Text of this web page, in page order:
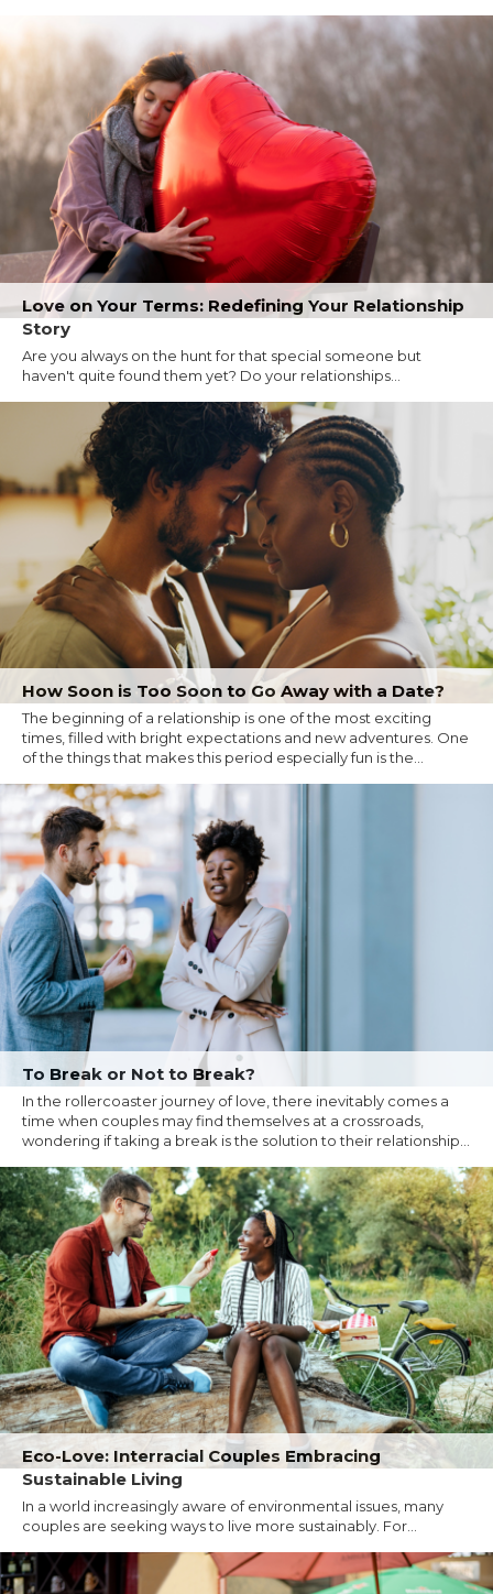
Love on Your Terms: Redefining Your Relationship
Story
Are you always on the hunt for that special someone but
haven't quite found them yet? Do your relationships...
How Soon is Too Soon to Go Away with a Date?
The beginning of a relationship is one of the most exciting
times, filled with bright expectations and new adventures. One
of the things that makes this period especially fun is the...
To Break or Not to Break?
In the rollercoaster journey of love, there inevitably comes a
time when couples may find themselves at a crossroads,
wondering if taking a break is the solution to their relationship...
Eco-Love: Interracial Couples Embracing
Sustainable Living
In a world increasingly aware of environmental issues, many
couples are seeking ways to live more sustainably. For...